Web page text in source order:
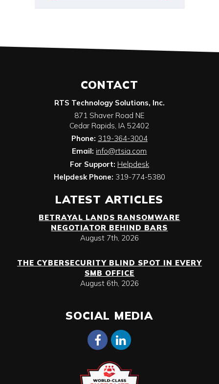
CONTACT
RTS Technology Solutions, Inc.
871 Shaver Road NE
Cedar Rapids, IA 52402
Phone: 319-364-3004
Email: info@rtsia.com
For Support: Helpdesk
Helpdesk Phone: 319-774-5380
LATEST ARTICLES
BETRAYAL LANDS RANSOMWARE
NEGOTIATOR BEHIND BARS
August 7th, 2026
THE CYBERSECURITY BLIND SPOT IN EVERY
SMB OFFICE
August 6th, 2026
SOCIAL MEDIA